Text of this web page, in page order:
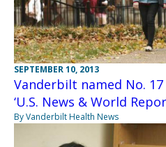
SEPTEMBER 10, 2013
Vanderbilt named No.
‘U.S. News & World
By Vanderbilt Health News